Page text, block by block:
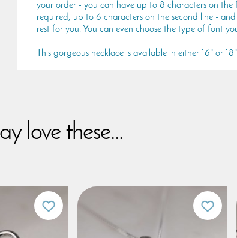
your order - you can have up to 8 characters on the
required, up to 6 characters on the second line -
rest for you. You can even choose the type of font
This gorgeous necklace is available in either 16" or
love these...